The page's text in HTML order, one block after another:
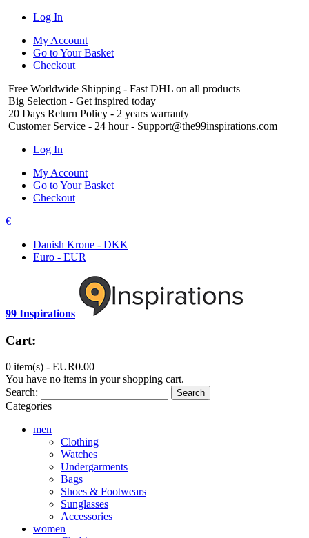
Log In
My Account
Go to Your Basket
Checkout
Free Worldwide Shipping - Fast DHL on all products
Big Selection - Get inspired today
20 Days Return Policy - 2 years warranty
Customer Service - 24 hour - Support@the99inspirations.com
Log In
My Account
Go to Your Basket
Checkout
€
Danish Krone - DKK
Euro - EUR
99 Inspirations
Cart:
0 item(s) - EUR0.00
You have no items in your shopping cart.
Search:
Search
Categories
men
Clothing
Watches
Undergarments
Bags
Shoes & Footwears
Sunglasses
Accessories
women